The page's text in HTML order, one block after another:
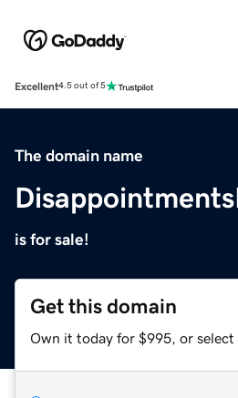
Excellent4.5 out of 5
The domain name
is for sale!
Get this domain
Own it today for $995, or select